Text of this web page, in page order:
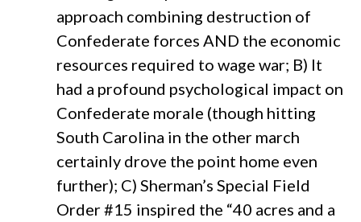
approach combining destruction of
Confederate forces AND the economic
resources required to wage war; B) It
had a profound psychological impact on
Confederate morale (though hitting
South Carolina in the other march
certainly drove the point home even
further); C) Sherman’s Special Field
Order #15 inspired the “40 acres and a